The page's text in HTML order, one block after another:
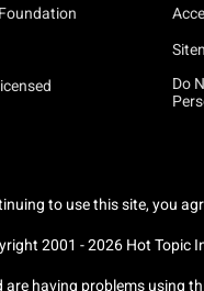
Do
to use this site, you
2001 -2026Hot Topic
having problems using